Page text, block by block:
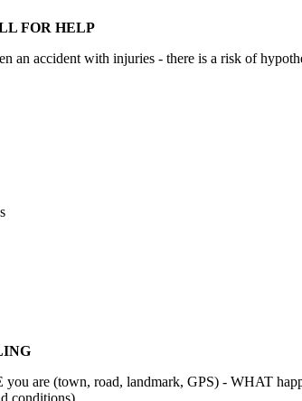
FOR HELP
an accident with injuries - there is a risk of
you are (town, road, landmark, GPS) - WHAT
conditions)